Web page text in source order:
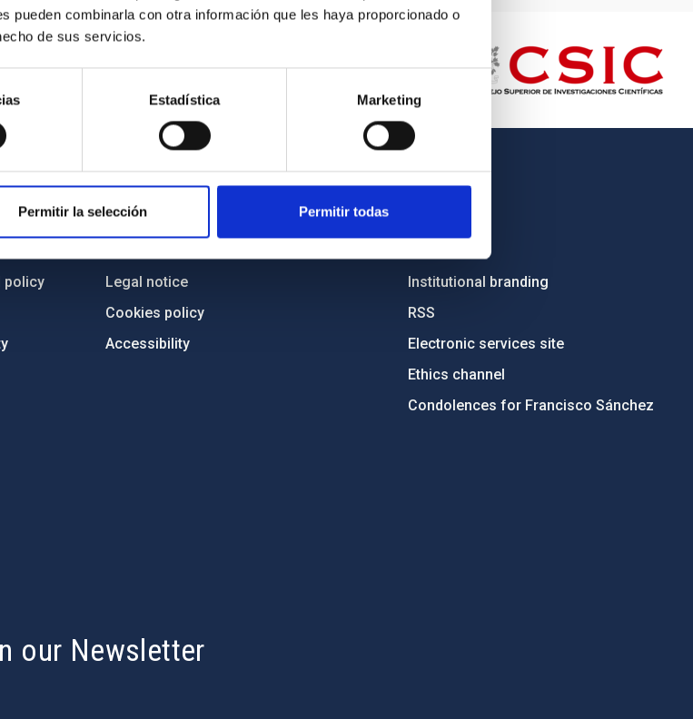
pueden combinarla con otra información que les haya proporcionado o
de sus servicios.
Estadística Marketing
Permitir la selección Permitir todas
policy
Sitemap
Legal notice
Cookies policy
Accessibility
Institutional branding
RSS
Electronic services site
Ethics channel
Condolences for Francisco Sánchez
our Newsletter